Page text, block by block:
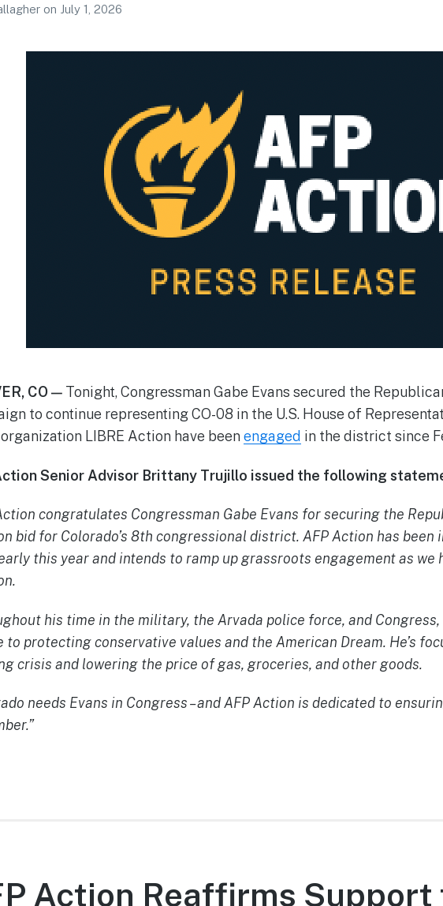
on July 1, 2026
CO — Tonight, Congressman Gabe Evans secured the
to continue representing CO-08 in the U.S. House of
LIBRE Action have been engaged in the district since
Senior Advisor Brittany Trujillo issued the following
congratulates Congressman Gabe Evans for securing the
bid for Colorado’s 8th congressional district. AFP Action has
this year and intends to ramp up grassroots engagement as we
his time in the military, the Arvada police force, and
to protecting conservative values and the American Dream. He’s
crisis and lowering the price of gas, groceries, and other goods.
needs Evans in Congress – and AFP Action is dedicated to
Action Reaffirms Support